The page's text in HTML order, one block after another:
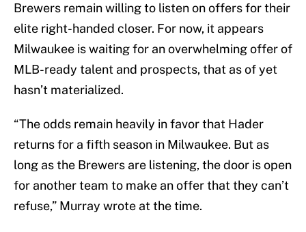
Brewers remain willing to listen on offers for their
elite right-handed closer. For now, it appears
Milwaukee is waiting for an overwhelming offer of
MLB-ready talent and prospects, that as of yet
hasn’t materialized.
“The odds remain heavily in favor that Hader
returns for a fifth season in Milwaukee. But as
long as the Brewers are listening, the door is open
for another team to make an offer that they can’t
refuse,” Murray wrote at the time.